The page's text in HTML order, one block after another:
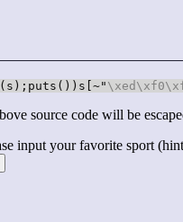
\xed \xf0
source code will be
input your favorite sport